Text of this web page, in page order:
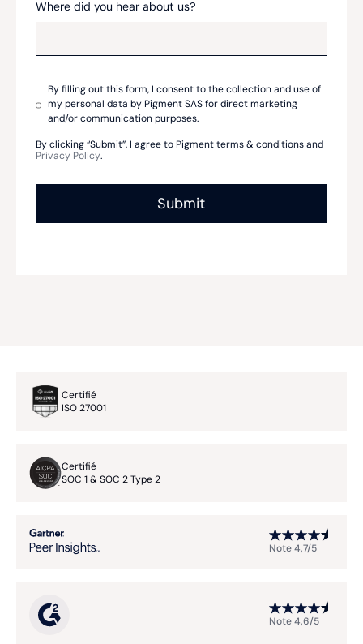
Where did you hear about us?
By filling out this form, I consent to the collection and use of
my personal data by Pigment SAS for direct marketing
and/or communication purposes.
By clicking “Submit”, I agree to Pigment terms & conditions and
Privacy Policy.
Certifié
ISO 27001
Certifié
SOC 1 & SOC 2 Type 2
Note 4,7/5
Note 4,6/5